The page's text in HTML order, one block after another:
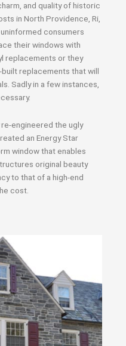
and quality of historic
in North Providence, Ri,
consumers
their windows with
replacements or they
replacements that will
Sadly in a few instances,
engineered the ugly
an Energy Star
window that enables
original beauty
to that of a high-end
cost.